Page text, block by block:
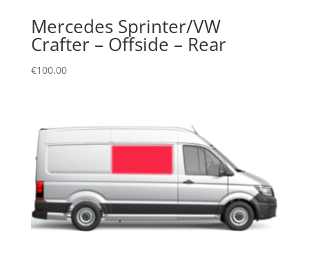
Mercedes Sprinter/VW
Crafter – Offside – Rear
€100.00